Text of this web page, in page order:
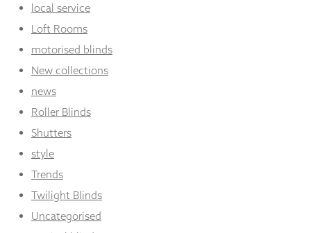
local service
Loft Rooms
motorised blinds
New collections
news
Roller Blinds
Shutters
style
Trends
Twilight Blinds
Uncategorised